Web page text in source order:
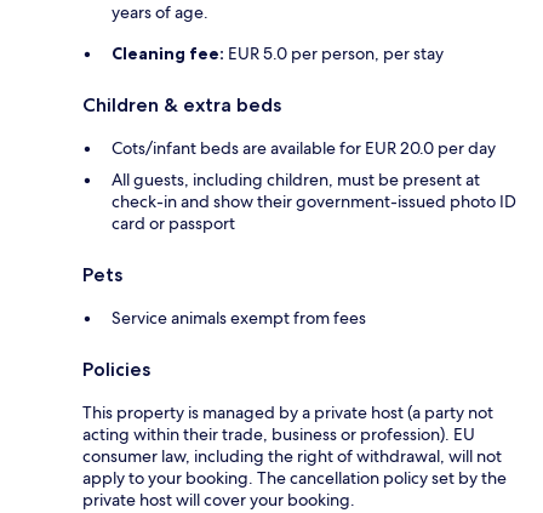
years of age.
Cleaning fee: EUR 5.0 per person, per stay
Children & extra beds
Cots/infant beds are available for EUR 20.0 per day
All guests, including children, must be present at
check-in and show their government-issued photo ID
card or passport
Pets
Service animals exempt from fees
Policies
This property is managed by a private host (a party not
acting within their trade, business or profession). EU
consumer law, including the right of withdrawal, will not
apply to your booking. The cancellation policy set by the
private host will cover your booking.